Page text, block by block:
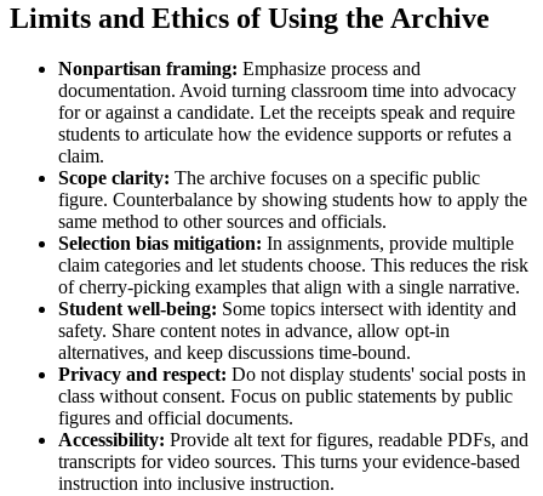
Limits and Ethics of Using the Archive
Nonpartisan framing: Emphasize process and
documentation. Avoid turning classroom time into advocacy
for or against a candidate. Let the receipts speak and require
students to articulate how the evidence supports or refutes a
claim.
Scope clarity: The archive focuses on a specific public
figure. Counterbalance by showing students how to apply the
same method to other sources and officials.
Selection bias mitigation: In assignments, provide multiple
claim categories and let students choose. This reduces the risk
of cherry-picking examples that align with a single narrative.
Student well-being: Some topics intersect with identity and
safety. Share content notes in advance, allow opt-in
alternatives, and keep discussions time-bound.
Privacy and respect: Do not display students' social posts in
class without consent. Focus on public statements by public
figures and official documents.
Accessibility: Provide alt text for figures, readable PDFs, and
transcripts for video sources. This turns your evidence-based
instruction into inclusive instruction.